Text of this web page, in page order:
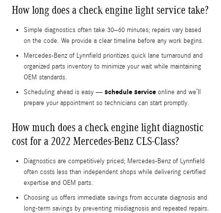
How long does a check engine light service take?
Simple diagnostics often take 30–60 minutes; repairs vary based
on the code. We provide a clear timeline before any work begins.
Mercedes-Benz of Lynnfield prioritizes quick lane turnaround and
organized parts inventory to minimize your wait while maintaining
OEM standards.
Scheduling ahead is easy — schedule service online and we’ll
prepare your appointment so technicians can start promptly.
How much does a check engine light diagnostic
cost for a 2022 Mercedes-Benz CLS-Class?
Diagnostics are competitively priced; Mercedes-Benz of Lynnfield
often costs less than independent shops while delivering certified
expertise and OEM parts.
Choosing us offers immediate savings from accurate diagnosis and
long-term savings by preventing misdiagnosis and repeated repairs.